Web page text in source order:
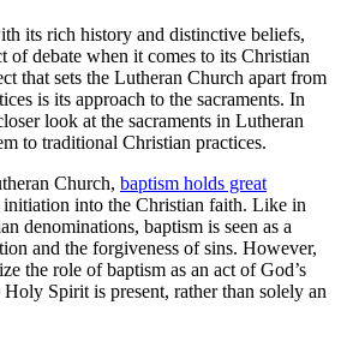
its rich history and distinctive beliefs,
of debate when it comes to its Christian
that sets the Lutheran Church apart from
is its approach to the sacraments. In
look at the sacraments in Lutheran
to traditional Christian practices.
Church, baptism holds great
initiation into the Christian faith. Like in
denominations, baptism is seen as a
and the forgiveness of sins. However,
the role of baptism as an act of God’s
Spirit is present, rather than solely an